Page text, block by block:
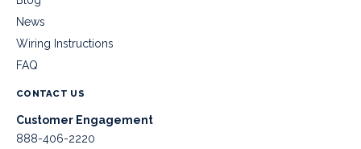
News
Wiring Instructions
FAQ
CONTACT US
Customer Engagement
888-406-2220